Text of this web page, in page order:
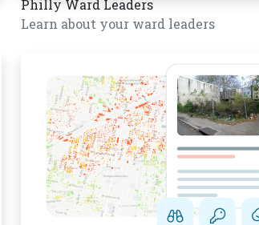
Philly Ward Leaders
Learn about your ward leaders